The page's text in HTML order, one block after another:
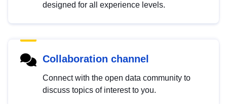
designed for all experience levels.
Collaboration channel
Connect with the open data community to
discuss topics of interest to you.